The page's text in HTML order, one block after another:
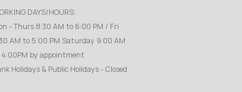
DAYS/HOURS:
- Thurs 8:30 AM to 6:00 PM / Fri
AM to 5:00 PM Saturday 9:00 AM
by appointment
Holidays & Public Holidays - Closed